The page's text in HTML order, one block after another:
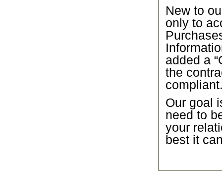
New to
only to
added a
the
Our goal
need to
your
best it